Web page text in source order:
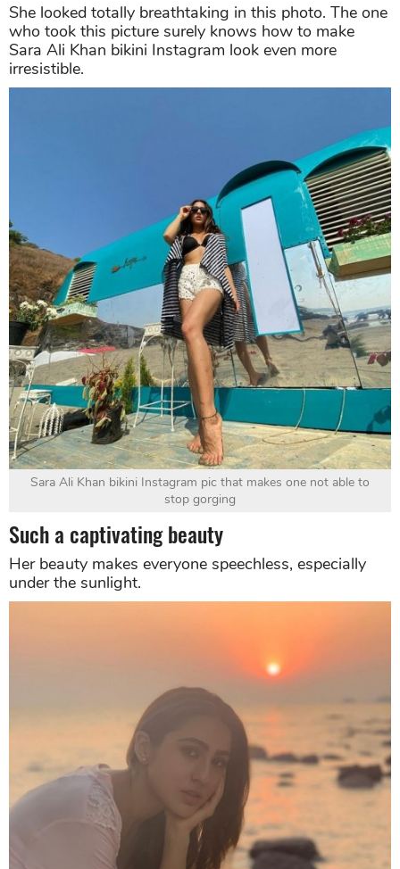
She looked totally breathtaking in this photo. The one
who took this picture surely knows how to make
Sara Ali Khan bikini Instagram look even more
irresistible.
Sara Ali Khan bikini Instagram pic that makes one not able to
stop gorging
Such a captivating beauty
Her beauty makes everyone speechless, especially
under the sunlight.